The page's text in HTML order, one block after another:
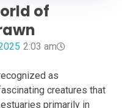
of
2:03 am
as
creatures that
primarily in